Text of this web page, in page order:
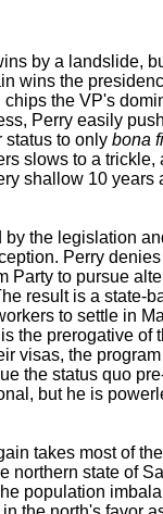
by a landslide,
wins the
the VP's
Perry easily
status to only bona
slows to a
shallow 10 years
the legislation
Perry
Party to pursue
result is a state-
to settle in
the prerogative of
visas, the
the status quo
but he is
takes most of
northern state of
population